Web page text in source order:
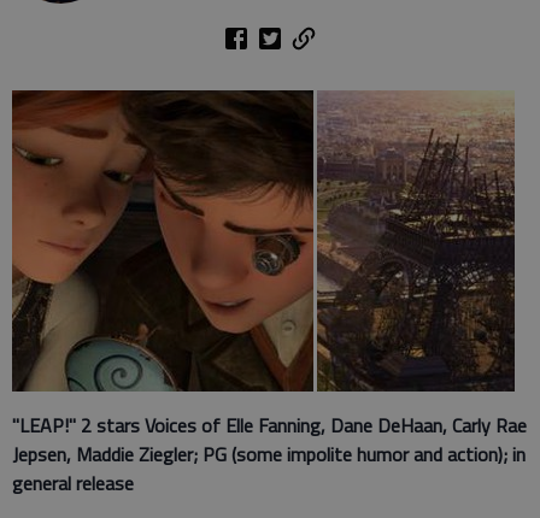
"LEAP!" 2 stars Voices of Elle Fanning, Dane DeHaan, Carly Rae
Jepsen, Maddie Ziegler; PG (some impolite humor and action); in
general release